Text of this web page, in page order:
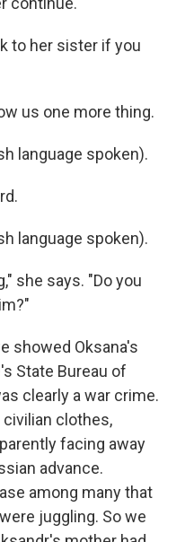
to her sister if you
us one more thing.
language spoken).
language spoken).
she says. "Do you
showed Oksana's
State Bureau of
clearly a war crime.
civilian clothes,
facing away
advance.
among many that
juggling. So we